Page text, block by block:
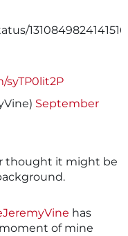
syTP0lit2P
September
thought it might be
has
of mine